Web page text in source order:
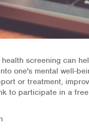
Accreditation
Approach
Intensive &
Treatment
health screening can
one's mental well-
or treatment,
to participate in a